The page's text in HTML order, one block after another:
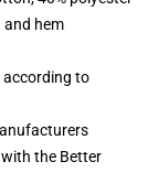
and hem
according to
the Better